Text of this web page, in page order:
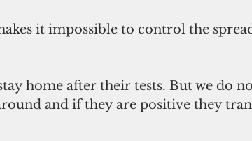
it impossible to control the
home after their tests. But we do
and if they are positive they